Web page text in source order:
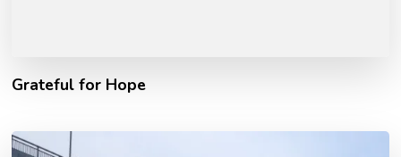
Grateful for Hope